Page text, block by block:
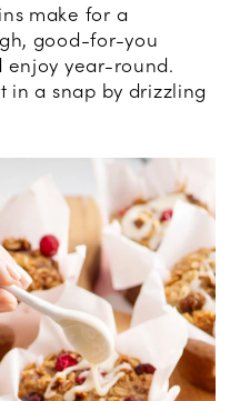
make for a
good-for-you
enjoy year-round.
in a snap by drizzling